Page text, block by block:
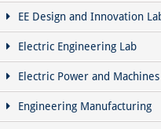
EE Design and Innovation
Electric Engineering Lab
Electric Power and Machines
Engineering Manufacturing